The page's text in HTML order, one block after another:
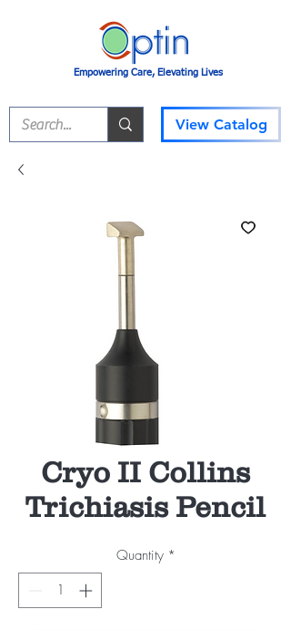
Empowering Care, Elevating Lives
View Catalog
Cryo II Collins
Trichiasis Pencil
Quantity *